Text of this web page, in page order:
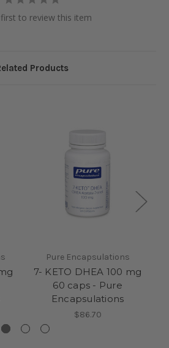
to review this item
Products
Pure Encapsulations
7- KETO DHEA 100 mg
60 caps - Pure
Encapsulations
$86.70